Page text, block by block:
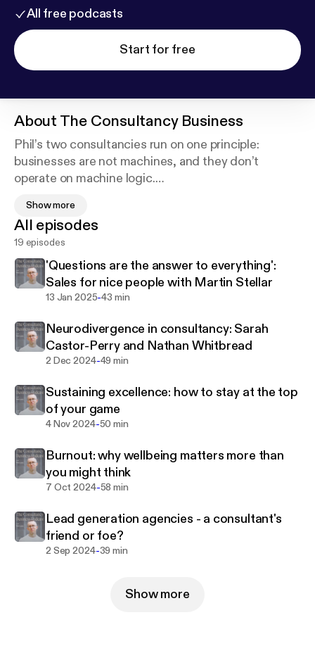
All free podcasts
Start for free
About The Consultancy Business
Phil’s two consultancies run on one principle:
businesses are not machines, and they don’t
operate on machine logic.
Neither do independent consultants. The guests,
conversations and advice on his podcast explore
the joys, possibilities and pitfalls of the consultant’s
life and work - always from a candid, human
perspective. If you want to build a lasting
consultancy shaped by strong ethics and a
listen.
Find Phil online athttps://www.philhq.com/
Show more
All episodes
19 episodes
'Questions are the answer to everything':
Sales for nice people with Martin Stellar
13 Jan 2025-43 min
Neurodivergence in consultancy: Sarah
Castor-Perry and Nathan Whitbread
2 Dec 2024-49 min
Sustaining excellence: how to stay at the top
of your game
4 Nov 2024-50 min
Burnout: why wellbeing matters more than
you might think
7 Oct 2024-58 min
Lead generation agencies - a consultant's
friend or foe?
2 Sep 2024-39 min
Show more